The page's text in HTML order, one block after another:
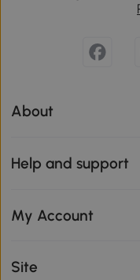
About
Help and support
My Account
Site